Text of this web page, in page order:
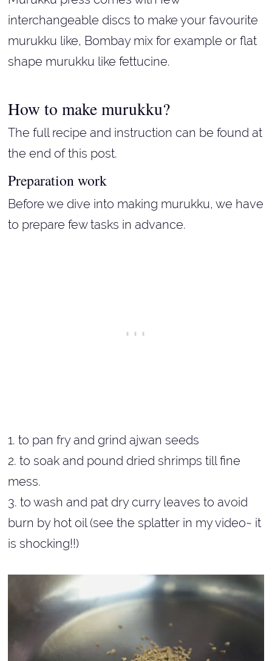
interchangeable discs to make your favourite
murukku like, Bombay mix for example or flat
shape murukku like fettucine.
How to make murukku?
The full recipe and instruction can be found at
the end of this post.
Preparation work
Before we dive into making murukku, we have
to prepare few tasks in advance.
1. to pan fry and grind ajwan seeds
2. to soak and pound dried shrimps till fine
mess.
3. to wash and pat dry curry leaves to avoid
burn by hot oil (see the splatter in my video~ it
is shocking!!)